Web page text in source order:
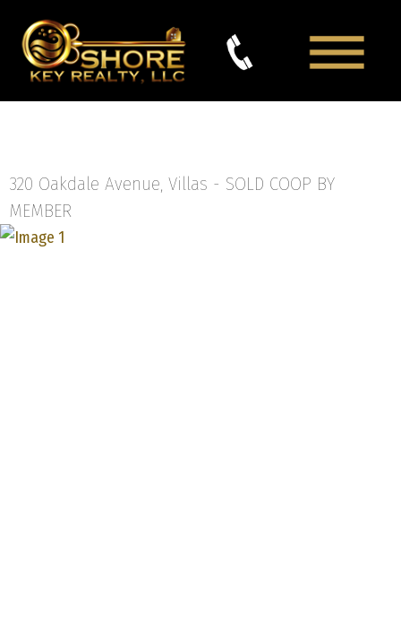
320 Oakdale Avenue, Villas - SOLD COOP BY
MEMBER